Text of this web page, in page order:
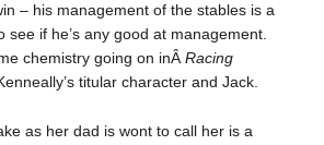
– his management of the stables is a
see if he’s any good at management.
chemistry going on inÂRacing
titular character and Jack.
as her dad is wont to call her is a